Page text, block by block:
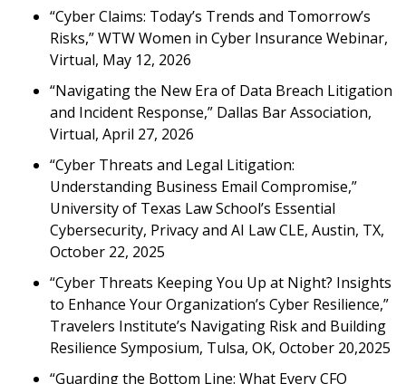
“Cyber Claims: Today’s Trends and Tomorrow’s
Risks,” WTW Women in Cyber Insurance Webinar,
Virtual, May 12, 2026
“Navigating the New Era of Data Breach Litigation
and Incident Response,” Dallas Bar Association,
Virtual, April 27, 2026
“Cyber Threats and Legal Litigation:
Understanding Business Email Compromise,”
University of Texas Law School’s Essential
Cybersecurity, Privacy and AI Law CLE, Austin, TX,
October 22, 2025
“Cyber Threats Keeping You Up at Night? Insights
to Enhance Your Organization’s Cyber Resilience,”
Travelers Institute’s Navigating Risk and Building
Resilience Symposium, Tulsa, OK, October 20,2025
“Guarding the Bottom Line: What Every CFO